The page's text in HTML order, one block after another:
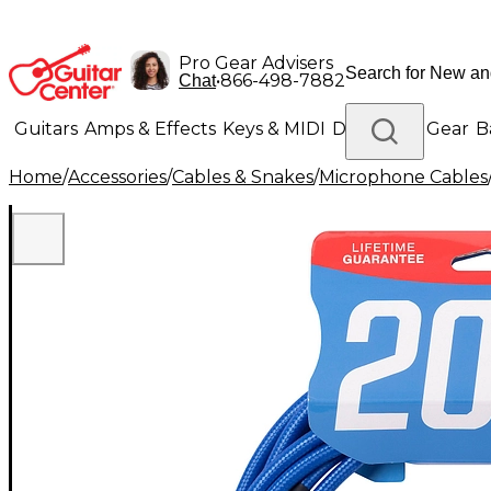
Pro Gear Advisers
Chat•866-498-7882
Guitars Amps & Effects Keys & MIDI Drums DJ Gear
Lighting Band & Orchestra Platinum Gear
Home/Accessories/Cables & Snakes/Microphone Cables